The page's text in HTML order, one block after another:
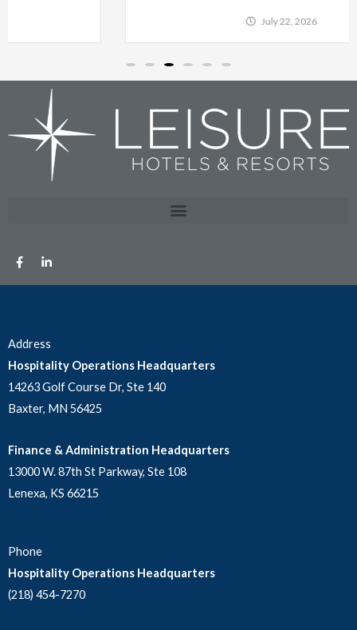
Address
Hospitality Operations Headquarters
14263 Golf Course Dr, Ste 140
Baxter, MN 56425
Finance & Administration Headquarters
13000 W. 87th St Parkway, Ste 108
Lenexa, KS 66215
Phone
Hospitality Operations Headquarters
(218) 454-7270